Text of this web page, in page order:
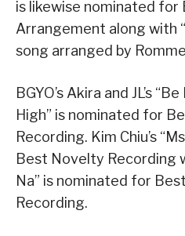
is likewise nominated for
Arrangement along with
song arranged by
BGYO’s Akira and JL’s
High” is nominated for
Recording. Kim Chiu’s
Best Novelty Recording
Na” is nominated for
Recording.